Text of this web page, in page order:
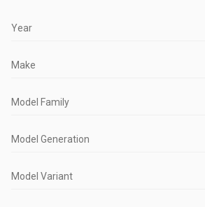
Year
Make
Model Family
Model Generation
Model Variant